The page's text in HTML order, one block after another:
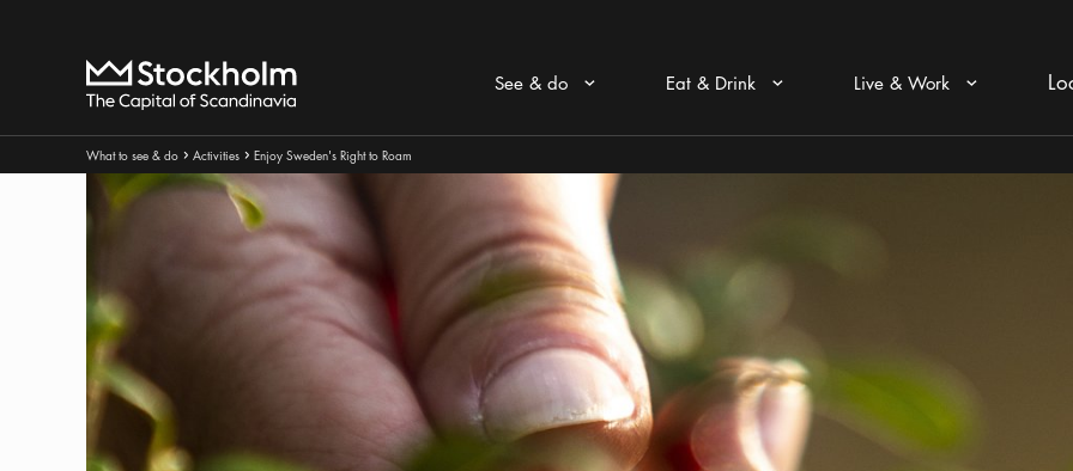
Home
See & do Arrow icon Eat & Drink Arrow icon Live & Work Arrow icon
Breadcrumbs:
What to see & doArrow icon
ActivitiesArrow icon
Enjoy Sweden's Right to Roam